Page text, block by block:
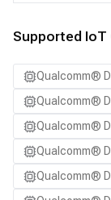
Supported IoT
Qualcomm®
Qualcomm®
Qualcomm®
Qualcomm®
Qualcomm®